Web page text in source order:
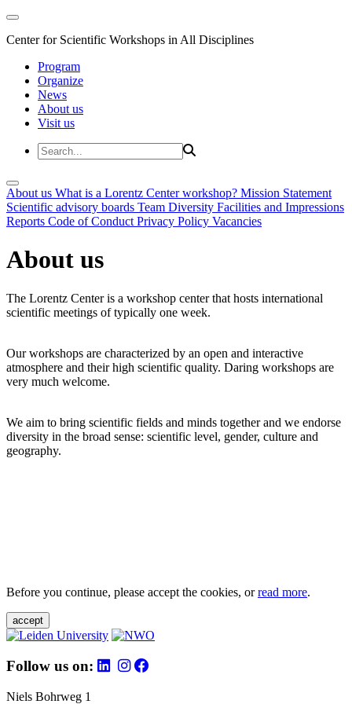
Center for Scientific Workshops in All Disciplines
Program
Organize
News
About us
Visit us
About us What is a Lorentz Center workshop? Mission Statement
Scientific advisory boards Team Diversity Facilities and Impressions
Reports Code of Conduct Privacy Policy Vacancies
About us
The Lorentz Center is a workshop center that hosts international
scientific meetings of typically one week.
Our workshops are characterized by an open and interactive
atmosphere and their high scientific quality. Daring workshops are
very much welcome.
We aim to bring scientific fields and minds together and we endorse
diversity in the broad sense: scientific level, gender, culture and
geography.
Before you continue, please accept the cookies, orread more.
accept
Follow us on:
Niels Bohrweg 1